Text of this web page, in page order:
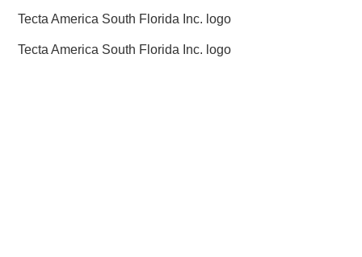
Tecta America South Florida Inc. logo
Tecta America South Florida Inc. logo